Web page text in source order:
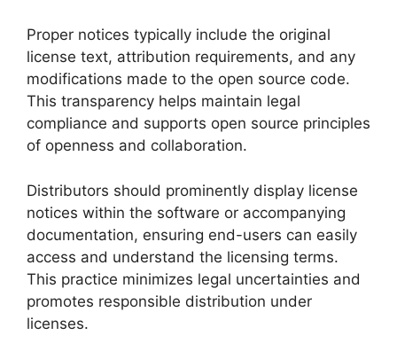
Proper notices typically include the original
license text, attribution requirements, and any
modifications made to the open source code.
This transparency helps maintain legal
compliance and supports open source principles
of openness and collaboration.
Distributors should prominently display license
notices within the software or accompanying
documentation, ensuring end-users can easily
access and understand the licensing terms.
This practice minimizes legal uncertainties and
promotes responsible distribution under
licenses.